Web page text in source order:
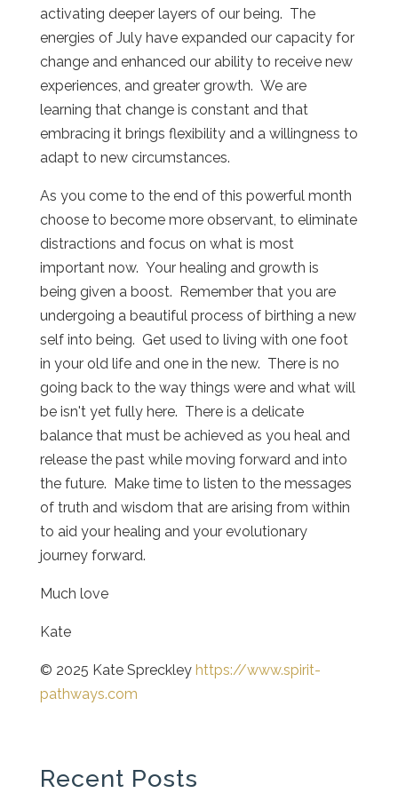
activating deeper layers of our being. The
energies of July have expanded our capacity for
change and enhanced our ability to receive new
experiences, and greater growth. We are
learning that change is constant and that
embracing it brings flexibility and a willingness to
adapt to new circumstances.
As you come to the end of this powerful month
choose to become more observant, to eliminate
distractions and focus on what is most
important now. Your healing and growth is
being given a boost. Remember that you are
undergoing a beautiful process of birthing a new
self into being. Get used to living with one foot
in your old life and one in the new. There is no
going back to the way things were and what will
be isn't yet fully here. There is a delicate
balance that must be achieved as you heal and
release the past while moving forward and into
the future. Make time to listen to the messages
of truth and wisdom that are arising from within
to aid your healing and your evolutionary
journey forward.
Much love
Kate
© 2025 Kate Spreckley https://www.spirit-
pathways.com
Recent Posts